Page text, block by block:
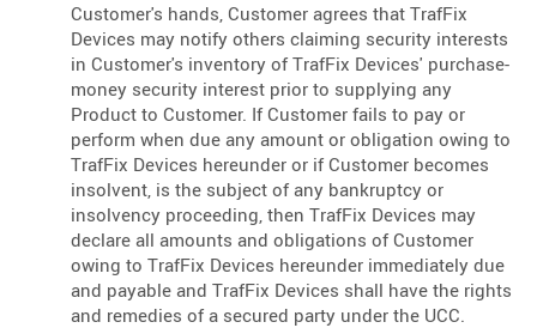
Customer's hands, Customer agrees that TrafFix
Devices may notify others claiming security interests
in Customer's inventory of TrafFix Devices' purchase-
money security interest prior to supplying any
Product to Customer. If Customer fails to pay or
perform when due any amount or obligation owing to
TrafFix Devices hereunder or if Customer becomes
insolvent, is the subject of any bankruptcy or
insolvency proceeding, then TrafFix Devices may
declare all amounts and obligations of Customer
owing to TrafFix Devices hereunder immediately due
and payable and TrafFix Devices shall have the rights
and remedies of a secured party under the UCC.